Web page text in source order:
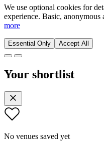
We use optional cookies for
experience. Basic,
more
Essential Only Accept All
Your shortlist
No venues saved yet